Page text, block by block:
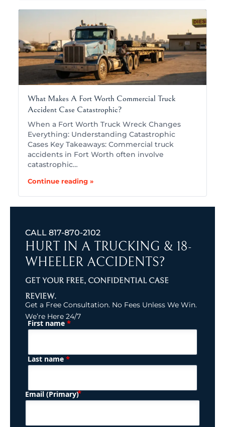
What Makes A Fort Worth Commercial Truck
Accident Case Catastrophic?
When a Fort Worth Truck Wreck Changes
Everything: Understanding Catastrophic
Cases Key Takeaways: Commercial truck
accidents in Fort Worth often involve
catastrophic…
Continue reading »
CALL 817-870-2102
HURT IN A TRUCKING & 18-
WHEELER ACCIDENTS?
GET YOUR FREE, CONFIDENTIAL CASE
REVIEW.
Get a Free Consultation. No Fees Unless We Win.
We’re Here 24/7
Name (Required)
First name *
Last name *
Email (Primary) (Required)